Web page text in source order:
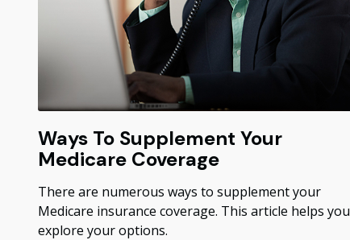
Ways To Supplement Your
Medicare Coverage
There are numerous ways to supplement your
Medicare insurance coverage. This article helps you
explore your options.